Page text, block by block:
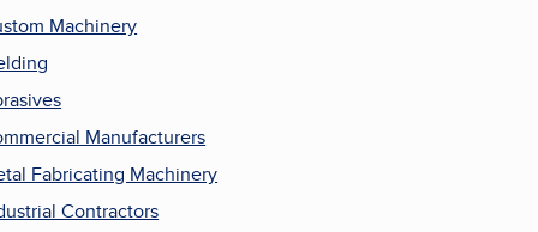
Machinery
Manufacturers
Fabricating Machinery
Contractors